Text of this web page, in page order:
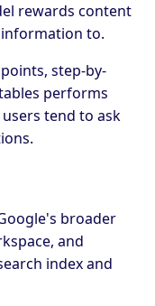
rewards content
to.
step-by-
performs
tend to ask
broader
and
index and